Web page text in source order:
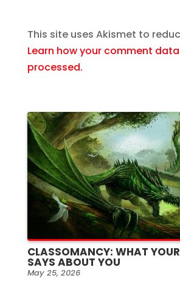
This site uses Akismet to
Learn how your comment
processed.
CLASSOMANCY: WHAT
SAYS ABOUT YOU
May 25, 2026